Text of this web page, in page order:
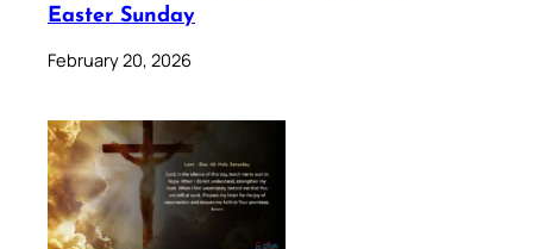
Easter Sunday
February 20, 2026